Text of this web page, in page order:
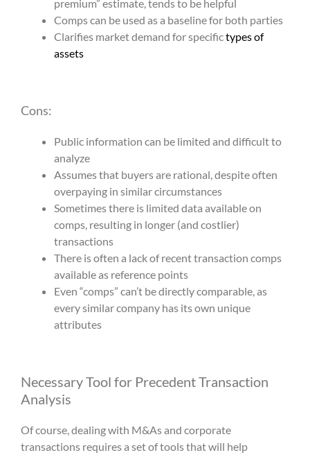
premium” estimate, tends to be helpful
Comps can be used as a baseline for both parties
Clarifies market demand for specifictypes of
assets
Cons:
Public information can be limited and difficult to
analyze
Assumes that buyers are rational, despite often
overpaying in similar circumstances
Sometimes there is limited data available on
comps, resulting in longer (and costlier)
transactions
There is often a lack of recent transaction comps
available as reference points
Even “comps” can’t be directly comparable, as
every similar company has its own unique
attributes
Necessary Tool for Precedent Transaction
Analysis
Of course, dealing with M&As and corporate
transactions requires a set of tools that will help